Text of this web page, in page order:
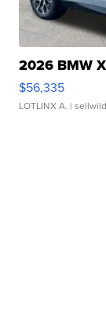
2026 BMW
$56,335
LOTLINX A. |